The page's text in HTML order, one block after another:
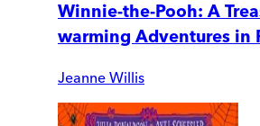
Winnie-the-Pooh: A
warming Adventures in
Jeanne Willis